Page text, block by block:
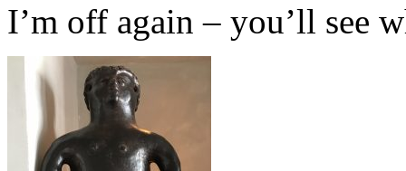
I’m off again – you’ll see